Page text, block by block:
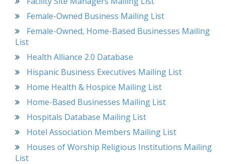
Female-Owned Business Mailing List
Female-Owned, Home-Based Businesses Mailing
List
Health Alliance 2.0 Database
Hispanic Business Executives Mailing List
Home Health & Hospice Mailing List
Home-Based Businesses Mailing List
Hospitals Database Mailing List
Hotel Association Members Mailing List
Houses of Worship Religious Institutions Mailing
List